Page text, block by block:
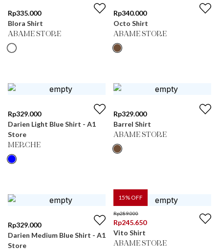
Rp335.000
Blora Shirt
ABAME STORE
Rp340.000
Octo Shirt
ABAME STORE
Rp329.000
Darien Light Blue Shirt - A1
Store
MERCHE
Rp329.000
Barrel Shirt
ABAME STORE
Rp329.000
Darien Medium Blue Shirt - A1
Store
15% OFF
Rp289.000
Rp245.650
Vito Shirt
ABAME STORE